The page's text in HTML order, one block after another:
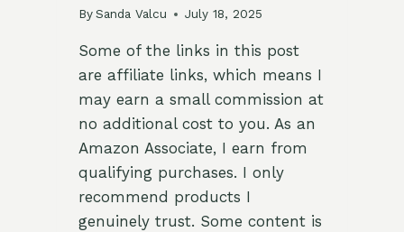
By Sanda Valcu July 18, 2025
Some of the links in this post
are affiliate links, which means I
may earn a small commission at
no additional cost to you. As an
Amazon Associate, I earn from
qualifying purchases. I only
recommend products I
genuinely trust. Some content is